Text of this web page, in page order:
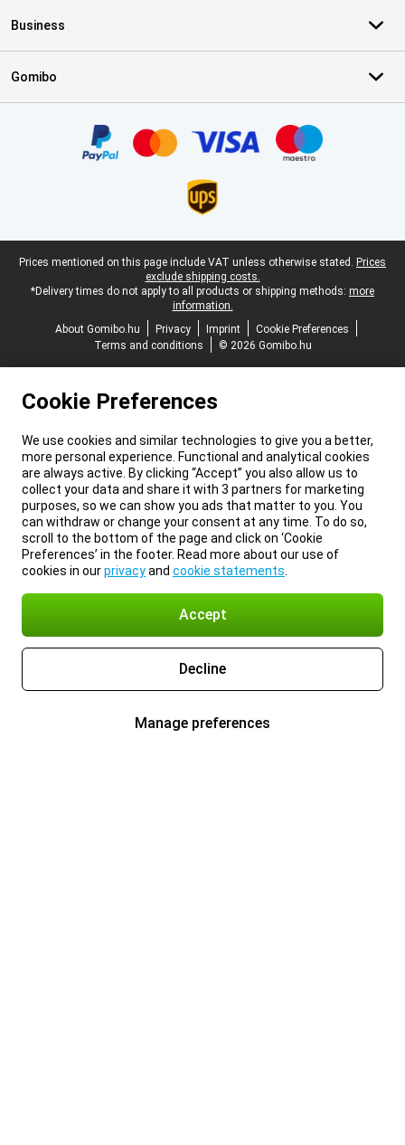
Business
Gomibo
Legal footer
Prices mentioned on this page include VAT unless otherwise stated. Prices
exclude shipping costs.
*Delivery times do not apply to all products or shipping methods: more
information.
About Gomibo.hu
Privacy Imprint
Cookie Preferences
Terms and conditions
© 2026 Gomibo.hu
Cookie Preferences
We use cookies and similar technologies to give you a better,
more personal experience. Functional and analytical cookies
are always active. By clicking “Accept” you also allow us to
collect your data and share it with 3 partners for marketing
purposes, so we can show you ads that matter to you. You
can withdraw or change your consent at any time. To do so,
scroll to the bottom of the page and click on ‘Cookie
Preferences’ in the footer. Read more about our use of
cookies in ourprivacyand cookie statements
Accept
Decline
Manage preferences